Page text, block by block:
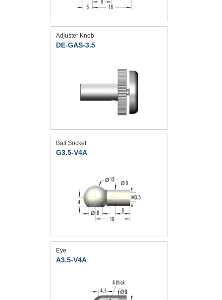
Adjuster Knob
DE-GAS-3.5
Ball Socket
G3.5-V4A
Eye
A3.5-V4A